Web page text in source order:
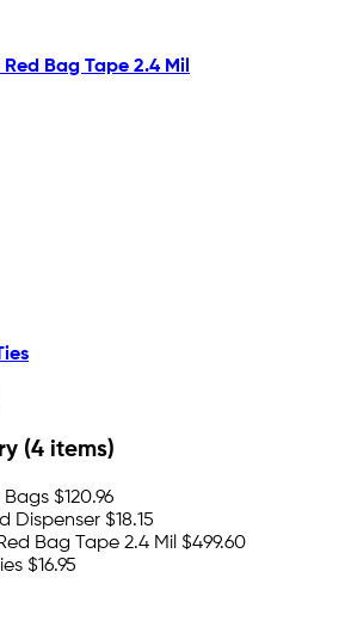
Bag Tape 2.4 Mil
(4 items)
Bags $120.96
Dispenser $18.15
Bag Tape 2.4 Mil $499.60
$16.95